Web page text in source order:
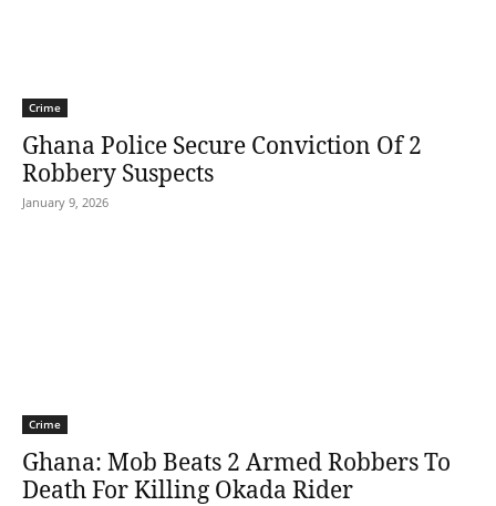
Crime
Ghana Police Secure Conviction Of 2
Robbery Suspects
January 9, 2026
Crime
Ghana: Mob Beats 2 Armed Robbers To
Death For Killing Okada Rider